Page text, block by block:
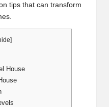
tips that can transform
]
House